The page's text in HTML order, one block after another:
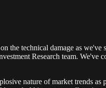
the technical damage as
Research team.
nature of market trends